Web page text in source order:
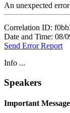
An unexpected
Correlation ID:
Date and Time: 08/
Send Error Report
Info ...
Speakers
Important Message